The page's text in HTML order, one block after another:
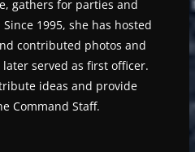
gathers for parties and
1995, she has hosted
contributed photos and
served as first officer.
ideas and provide
Command Staff.